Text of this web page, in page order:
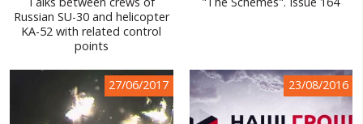
FEATURE FILMS AND DOCUMENTARY PROJECTS
WORLD ABOUT UKRAINE
PUBLIC PEOPLE
RUSSIA-UKRAINE WAR
Russian SU-30 and helicopter
KA-52 with related control
points
27/06/2017 23/08/2016